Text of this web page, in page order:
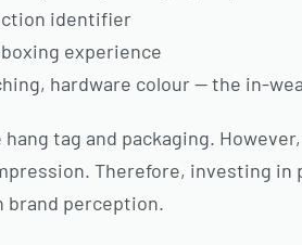
identifier
experience
hardware colour — the in-
tag and packaging.
Therefore, investing in
brand perception.